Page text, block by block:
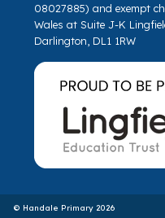
08027885) and exempt
Wales at Suite J-K
Darlington, DL1 1RW
© Handale Primary 2026